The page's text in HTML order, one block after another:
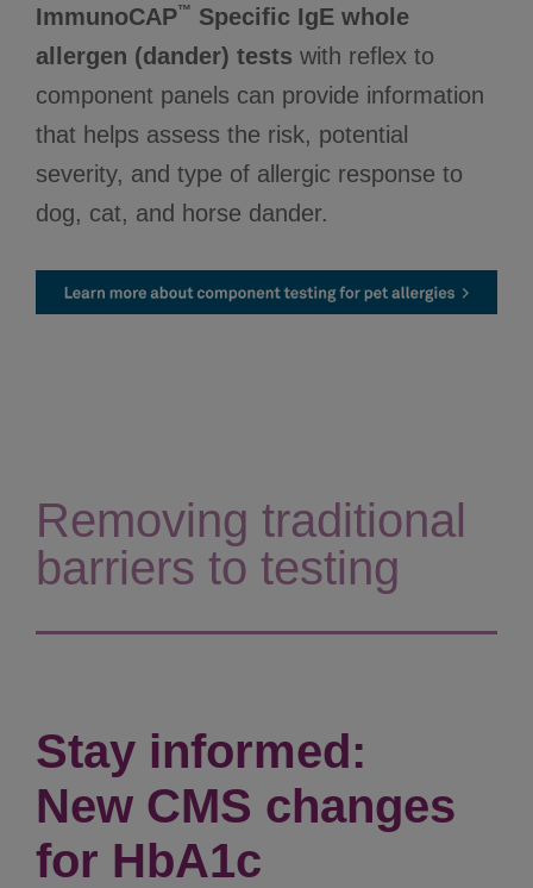
ImmunoCAP™ Specific IgE whole
allergen (dander) tests with reflex to
component panels can provide information
that helps assess the risk, potential
severity, and type of allergic response to
dog, cat, and horse dander.
Removing traditional
barriers to testing
Stay informed:
New CMS changes
for HbA1c